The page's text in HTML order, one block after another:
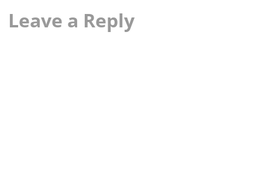
Leave a Reply